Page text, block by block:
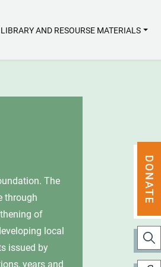
LIBRARY AND RESOURSE MATERIALS